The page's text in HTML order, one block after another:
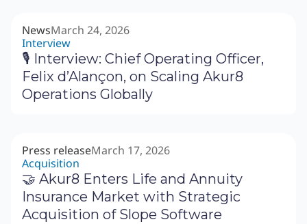
NewsMarch 24, 2026
Interview
🎙 Interview: Chief Operating Officer,
Felix d’Alançon, on Scaling Akur8
Operations Globally
Press releaseMarch 17, 2026
Acquisition
🤝 Akur8 Enters Life and Annuity
Insurance Market with Strategic
Acquisition of Slope Software